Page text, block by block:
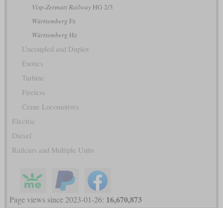
Visp-Zermatt RailwayHG 2/3
Württemberg Fz
Württemberg Hz
Uncoupled and Duplex
Exotics
Turbine
Fireless
Crane Locomotives
Electric
Diesel
Railcars and Multiple Units
Page views since 2023-01-26: 16,670,873